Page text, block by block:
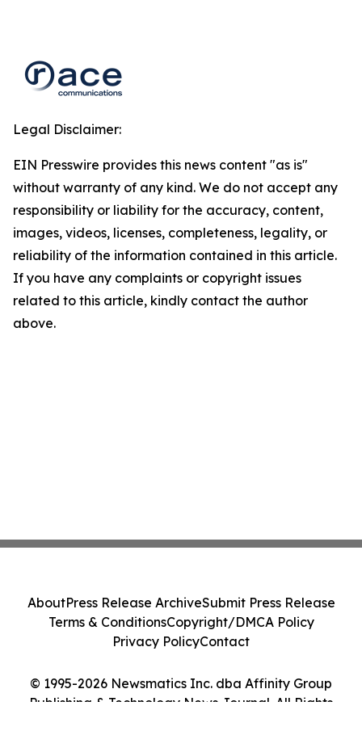
Legal Disclaimer:
EIN Presswire provides this news content "as is"
without warranty of any kind. We do not accept any
responsibility or liability for the accuracy, content,
images, videos, licenses, completeness, legality, or
reliability of the information contained in this article.
If you have any complaints or copyright issues
related to this article, kindly contact the author
above.
© 1995-2026 Newsmatics Inc. dba Affinity Group
Publishing & Technology News Journal. All Rights
AboutPress Release ArchiveSubmit Press Release
Terms & ConditionsCopyright/DMCA Policy
Privacy PolicyContact